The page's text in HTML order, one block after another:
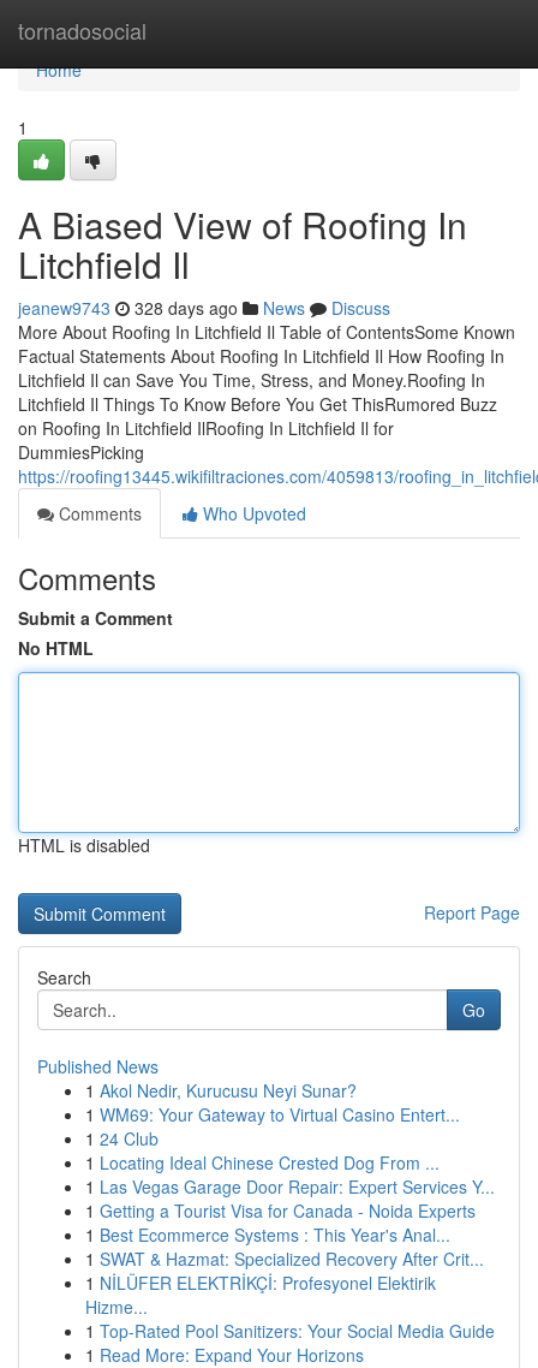
tornadosocial
Home
Home
1
A Biased View of Roofing In
Litchfield Il
jeanew9743 328 days ago News
Discuss
More About Roofing In Litchfield Il Table of ContentsSome Known
Factual Statements About Roofing In Litchfield Il How Roofing In
Litchfield Il can Save You Time, Stress, and Money.Roofing In
Litchfield Il Things To Know Before You Get ThisRumored Buzz
on Roofing In Litchfield IlRoofing In Litchfield Il for
DummiesPicking
https://roofing13445.wikifiltraciones.com/4059813/
Comments
Who Upvoted
Comments
Submit a Comment
No HTML
HTML is disabled
Report Page
Search
Go
Published News
1 Akol Nedir, Kurucusu Neyi Sunar?
1 WM69: Your Gateway to Virtual Casino Entert...
1 24 Club
1 Locating Ideal Chinese Crested Dog From ...
1 Las Vegas Garage Door Repair: Expert Services Y...
1 Getting a Tourist Visa for Canada - Noida Experts
1 Best Ecommerce Systems : This Year's Anal...
1 SWAT & Hazmat: Specialized Recovery After Crit...
1 NİLÜFER ELEKTRİKÇİ: Profesyonel Elektirik
Hizme...
1 Top-Rated Pool Sanitizers: Your Social Media Guide
1 Read More: Expand Your Horizons